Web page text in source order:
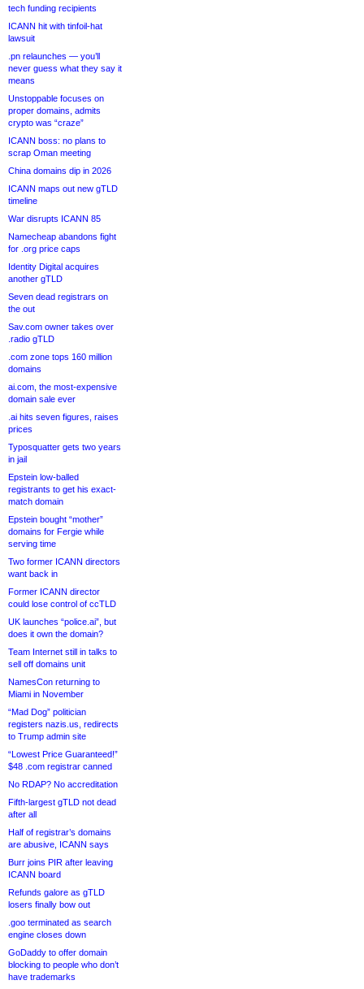
tech funding recipients
ICANN hit with tinfoil-hat
lawsuit
.pn relaunches — you’ll
never guess what they say it
means
Unstoppable focuses on
proper domains, admits
crypto was “craze”
ICANN boss: no plans to
scrap Oman meeting
China domains dip in 2026
ICANN maps out new gTLD
timeline
War disrupts ICANN 85
Namecheap abandons fight
for .org price caps
Identity Digital acquires
another gTLD
Seven dead registrars on
the out
Sav.com owner takes over
.radio gTLD
.com zone tops 160 million
domains
ai.com, the most-expensive
domain sale ever
.ai hits seven figures, raises
prices
Typosquatter gets two years
in jail
Epstein low-balled
registrants to get his exact-
match domain
Epstein bought “mother”
domains for Fergie while
serving time
Two former ICANN directors
want back in
Former ICANN director
could lose control of ccTLD
UK launches “police.ai”, but
does it own the domain?
Team Internet still in talks to
sell off domains unit
NamesCon returning to
Miami in November
“Mad Dog” politician
registers nazis.us, redirects
to Trump admin site
“Lowest Price Guaranteed!”
$48 .com registrar canned
No RDAP? No accreditation
Fifth-largest gTLD not dead
after all
Half of registrar’s domains
are abusive, ICANN says
Burr joins PIR after leaving
ICANN board
Refunds galore as gTLD
losers finally bow out
.goo terminated as search
engine closes down
GoDaddy to offer domain
blocking to people who don’t
have trademarks